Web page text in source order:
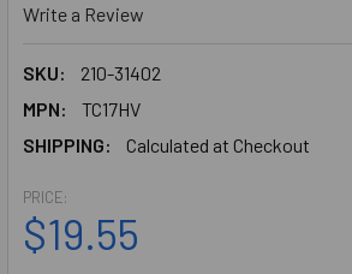
Write a Review
SKU:
210-31402
MPN:
TC17HV
SHIPPING:
Calculated at Checkout
PRICE:
$19.55